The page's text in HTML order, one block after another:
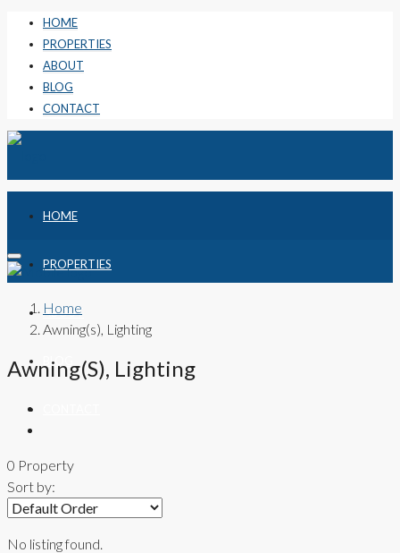
HOME
PROPERTIES
ABOUT
BLOG
CONTACT
HOME
PROPERTIES
ABOUT
BLOG
Home
Awning(s), Lighting
Awning(s), Lighting
0 Property
Sort by:
No listing found.